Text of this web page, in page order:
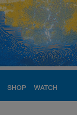
SHOP WATCH